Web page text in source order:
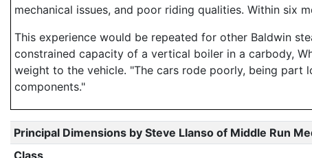
mechanical issues, and poor riding qualities. Within six
This experience would be repeated for other Baldwin
constrained capacity of a vertical boiler in a carbody,
weight to the vehicle. "The cars rode poorly, being part
components."
Principal Dimensions by Steve Llanso of Middle Run
Class